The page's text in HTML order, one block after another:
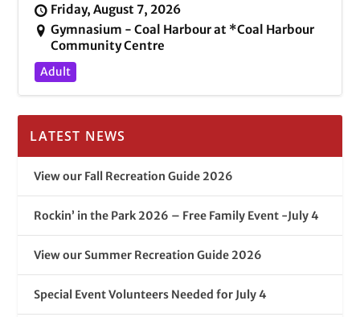
Friday, August 7, 2026
Gymnasium - Coal Harbour at *Coal Harbour
Community Centre
Adult
LATEST NEWS
View our Fall Recreation Guide 2026
Rockin’ in the Park 2026 – Free Family Event -July 4
View our Summer Recreation Guide 2026
Special Event Volunteers Needed for July 4